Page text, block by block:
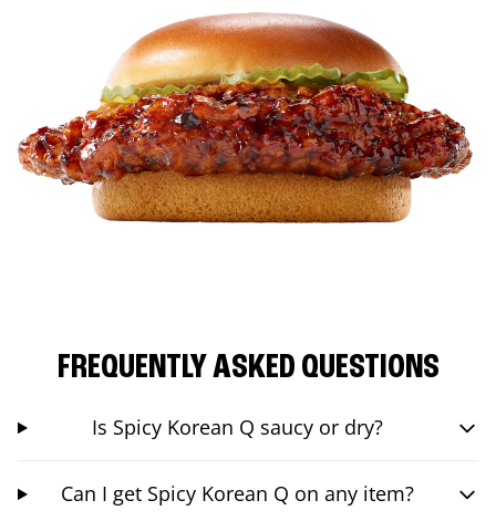
FREQUENTLY ASKED QUESTIONS
Is Spicy Korean Q saucy or dry?
Can I get Spicy Korean Q on any item?